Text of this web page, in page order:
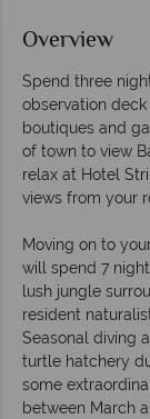
Overview
Spend three
observation
boutiques and
of town to view
relax at Hotel
views from your
Moving on to
will spend 7
lush jungle
resident
Seasonal diving
turtle hatchery
some
between March